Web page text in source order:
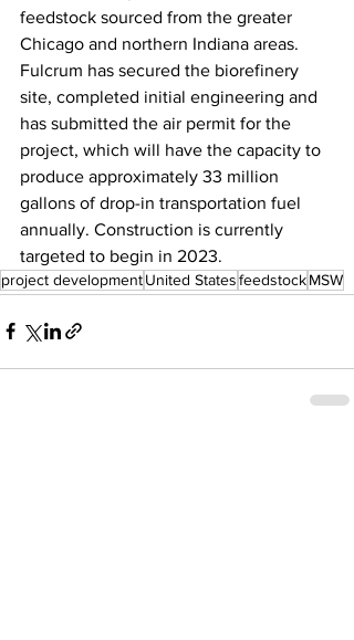
feedstock sourced from the greater
Chicago and northern Indiana areas.
Fulcrum has secured the biorefinery
site, completed initial engineering and
has submitted the air permit for the
project, which will have the capacity to
produce approximately 33 million
gallons of drop-in transportation fuel
annually. Construction is currently
targeted to begin in 2023.
project developmentUnited StatesfeedstockMSW